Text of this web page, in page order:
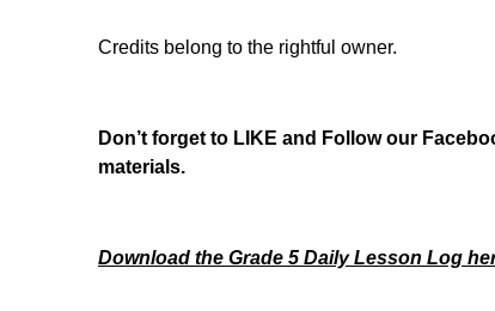
Credits belong to the rightful owner.
Don’t forget to LIKE and Follow our
materials.
Download the Grade 5 Daily Lesson Log